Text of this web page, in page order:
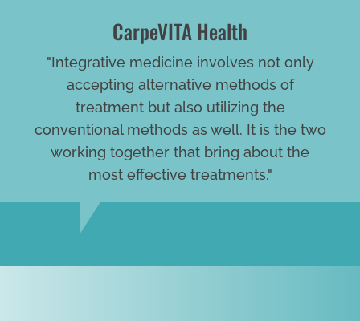
CarpeVITA Health
"Integrative medicine involves not only
accepting alternative methods of
treatment but also utilizing the
conventional methods as well. It is the two
working together that bring about the
most effective treatments."